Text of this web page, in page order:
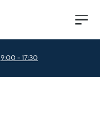
Main
9:00 - 17:30